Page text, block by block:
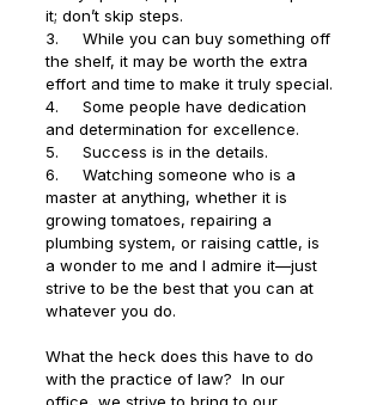
it; don’t skip steps.
3.     While you can buy something off
the shelf, it may be worth the extra
effort and time to make it truly special.
4.     Some people have dedication
and determination for excellence.
5.     Success is in the details.
6.     Watching someone who is a
master at anything, whether it is
growing tomatoes, repairing a
plumbing system, or raising cattle, is
a wonder to me and I admire it—just
strive to be the best that you can at
whatever you do.
What the heck does this have to do
with the practice of law?  In our